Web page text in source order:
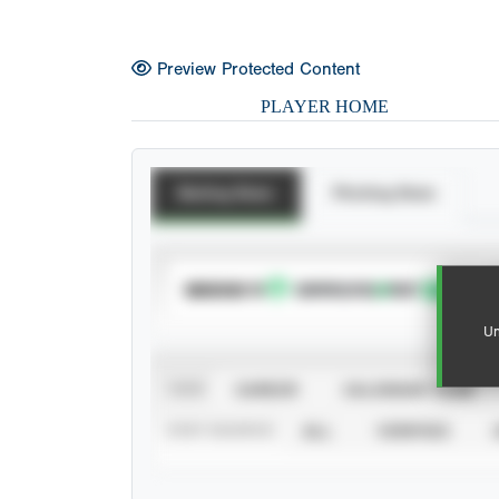
Preview Protected Content
PLAYER HOME
SUBSCRIBE TO
CALENDAR YEAR